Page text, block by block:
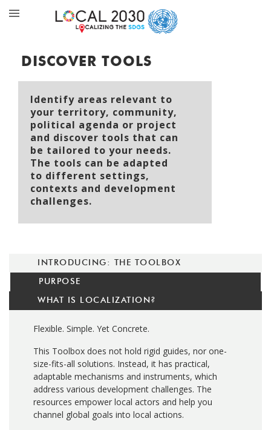
DISCOVER TOOLS
Identify areas relevant to
your territory, community,
political agenda or project
and discover tools that can
be tailored to your needs.
The tools can be adapted
to different settings,
contexts and development
challenges.
INTRODUCING: THE TOOLBOX
PURPOSE
WHAT IS LOCALIZATION?
Flexible. Simple. Yet Concrete.
This Toolbox does not hold rigid guides, nor one-
size-fits-all solutions. Instead, it has practical,
adaptable mechanisms and instruments, which
address various development challenges. The
resources empower local actors and help you
channel global goals into local actions.